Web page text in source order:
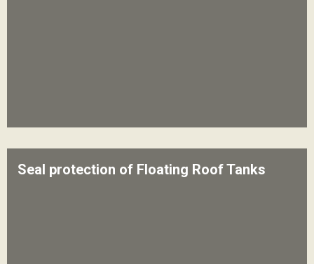
Seal protection of Floating Roof Tanks